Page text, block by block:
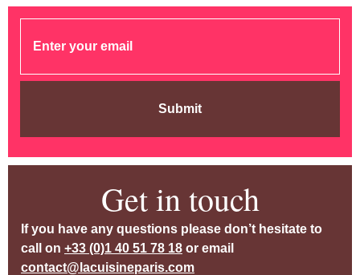
Submit
Get in touch
If you have any questions please don’t hesitate to
call on +33 (0)1 40 51 78 18 or email
contact@lacuisineparis.com